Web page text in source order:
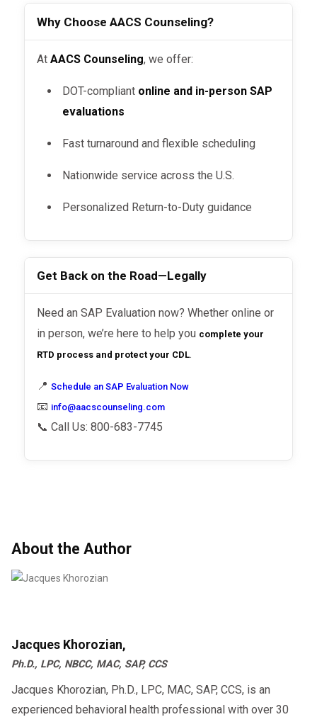
Why Choose AACS Counseling?
AtAACS Counseling, we offer:
DOT-compliant online and in-person SAP
evaluations
Fast turnaround and flexible scheduling
Nationwide service across the U.S.
Personalized Return-to-Duty guidance
Get Back on the Road—Legally
Need an SAP Evaluation now? Whether online or
in person, we’re here to help you complete your
RTD process and protect your CDL.
📍Schedule an SAP Evaluation Now
📧 info@aacscounseling.com
📞 Call Us: 800-683-7745
About the Author
Jacques Khorozian,
Ph.D., LPC, NBCC, MAC, SAP, CCS
Jacques Khorozian, Ph.D., LPC, MAC, SAP, CCS, is an
experienced behavioral health professional with over 30